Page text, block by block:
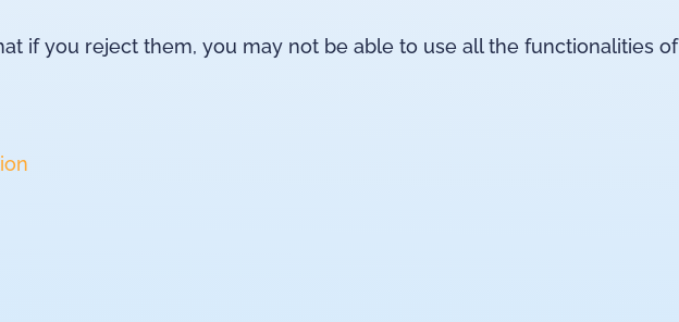
if you reject them, you may not be able to use all the functionalities of